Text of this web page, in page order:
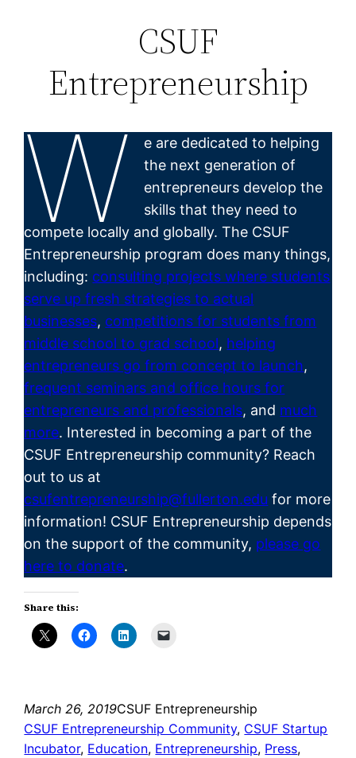
CSUF
Entrepreneurship
W
e are dedicated to helping
the next generation of
entrepreneurs develop the
skills that they need to
compete locally and globally. The CSUF
Entrepreneurship program does many things,
including: consulting projects where students
serve up fresh strategies to actual
businesses, competitions for students from
middle school to grad school, helping
entrepreneurs go from concept to launch,
frequent seminars and office hours for
entrepreneurs and professionals, and much
more. Interested in becoming a part of the
CSUF Entrepreneurship community? Reach
out to us at
csufentrepreneurship@fullerton.edu for more
information! CSUF Entrepreneurship depends
on the support of the community, please go
here to donate.
Share this:
March 26, 2019CSUF Entrepreneurship
CSUF Entrepreneurship Community, CSUF Startup
Incubator, Education, Entrepreneurship, Press